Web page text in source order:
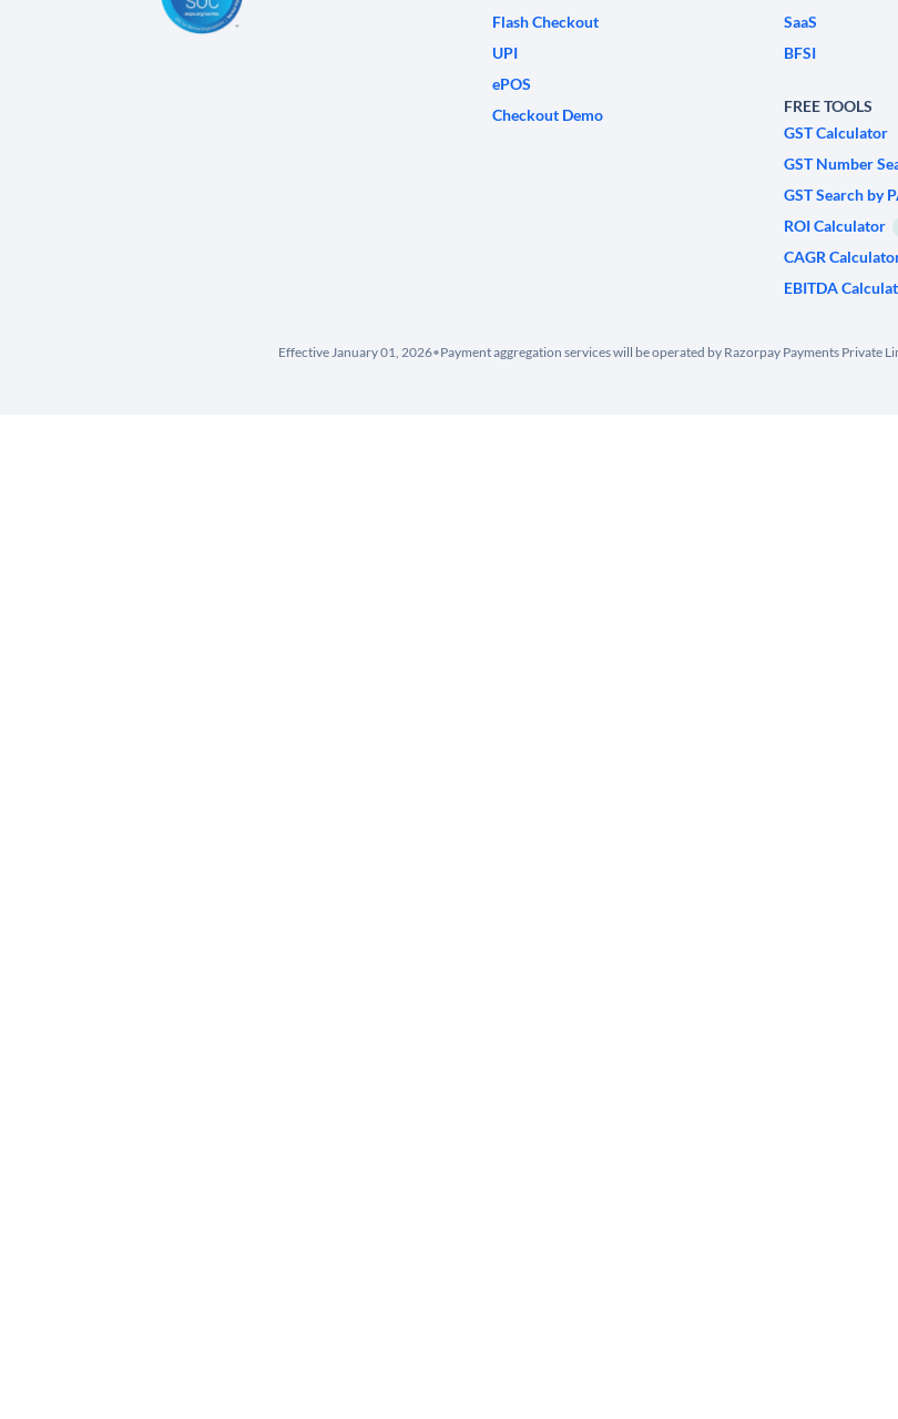
Flash Checkout
UPI
ePOS
Checkout Demo
SaaS
BFSI
FREE TOOLS
GST Calculator
GST Number
GST Search by
ROI Calculator
CAGR
EBITDA
Effective January 01, 2026•Payment aggregation services will be operated by Razorpay Payments Private